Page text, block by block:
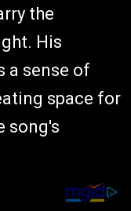
the
His
a sense of
space for
song's